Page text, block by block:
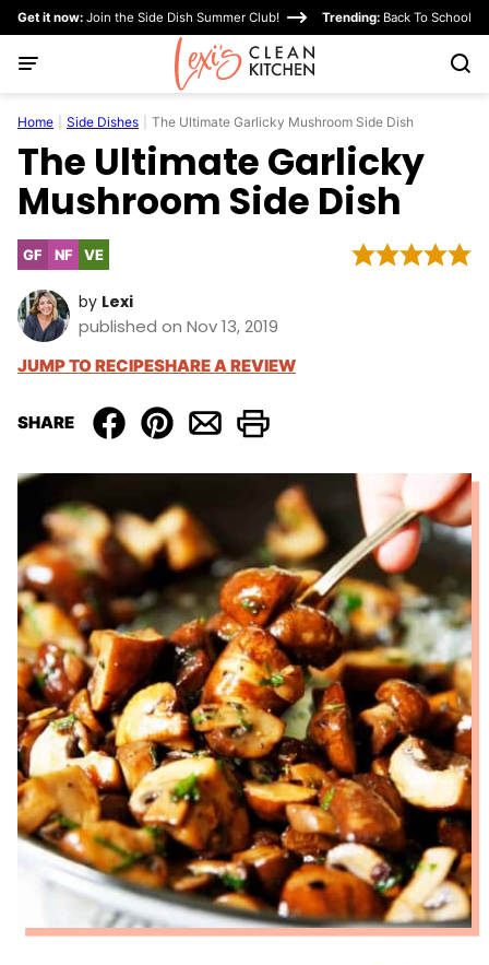
Skip
content
Get it now: Join the Side Dish Summer Club! Trending: Back To School
Home Side Dishes The Ultimate Garlicky Mushroom Side Dish
The Ultimate Garlicky
Mushroom Side Dish
GFGluten
NFNut-VEVegetarian
by Lexi
published on Nov 13, 2019
JUMP TO RECIPESHARE A REVIEW
SHARE